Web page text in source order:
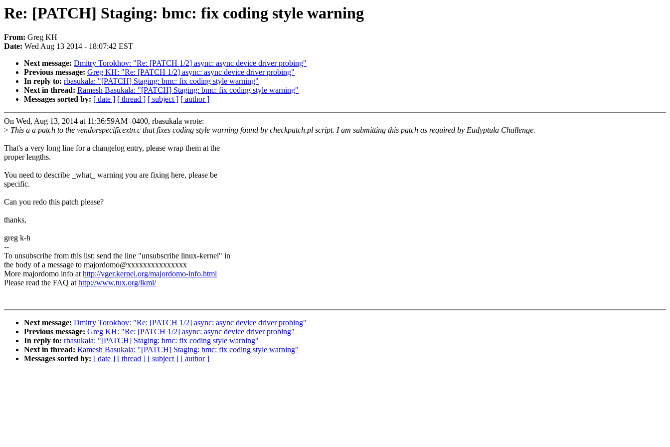
Re: [PATCH] Staging: bmc: fix coding style warning
From: Greg KH
Date: Wed Aug 13 2014 - 18:07:42 EST
Next message: Dmitry Torokhov: "Re: [PATCH 1/2] async: async device driver probing"
Previous message: Greg KH: "Re: [PATCH 1/2] async: async device driver probing"
In reply to: rbasukala: "[PATCH] Staging: bmc: fix coding style warning"
Next in thread: Ramesh Basukala: "[PATCH] Staging: bmc: fix coding style warning"
Messages sorted by: [ date ] [ thread ] [ subject ] [ author ]
On Wed, Aug 13, 2014 at 11:36:59AM -0400, rbasukala wrote:
> This a a patch to the vendorspecificextn.c that fixes coding style warning found by checkpatch.pl script. I am submitting this patch as required by Eudyptula Challenge.
That's a very long line for a changelog entry, please wrap them at the
proper lengths.
You need to describe _what_ warning you are fixing here, please be
specific.
Can you redo this patch please?
thanks,
greg k-h
--
To unsubscribe from this list: send the line "unsubscribe linux-kernel" in
the body of a message to majordomo@xxxxxxxxxxxxxxx
More majordomo info athttp://vger.kernel.org/majordomo-info.html
Please read the FAQ athttp://www.tux.org/lkml/
Next message: Dmitry Torokhov: "Re: [PATCH 1/2] async: async device driver probing"
Previous message: Greg KH: "Re: [PATCH 1/2] async: async device driver probing"
In reply to: rbasukala: "[PATCH] Staging: bmc: fix coding style warning"
Next in thread: Ramesh Basukala: "[PATCH] Staging: bmc: fix coding style warning"
Messages sorted by: [ date ] [ thread ] [ subject ] [ author ]